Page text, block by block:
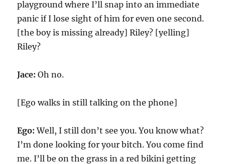
playground where I’ll snap into an immediate
panic if I lose sight of him for even one second.
[the boy is missing already] Riley? [yelling]
Riley?
Jace: Oh no.
[Ego walks in still talking on the phone]
Ego:Well, I still don’t see you. You know what?
I’m done looking for your bitch. You come find
me. I’ll be on the grass in a red bikini getting